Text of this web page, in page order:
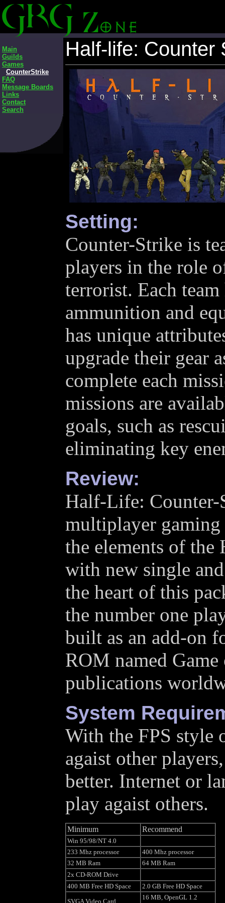
Main
Guilds
Games
CounterStrike
FAQ
Message Boards
Links
Contact
Search
Half-life: Counter
Setting:
Counter-Strike is
players in the role
terrorist. Each
ammunition and
has unique
upgrade their gear
complete each
missions are
goals, such as
eliminating key
Review:
Half-Life: Counter-
multiplayer
the elements of
with new single
the heart of this
the number one
built as an add-on
ROM named
publications
System
With the FPS style
agaist other
better. Internet or
play agaist others.
Minimum Recommend
Win 95/98/NT 4.0
233 Mhz processor
400 Mhz processor
32 MB Ram
64 MB Ram
2x CD-ROM Drive
400 MB Free HD Space
2.0 GB Free HD Space
SVGA Video Card
16 MB, OpenGL 1.2